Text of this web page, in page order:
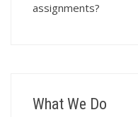
assignments?
What We Do